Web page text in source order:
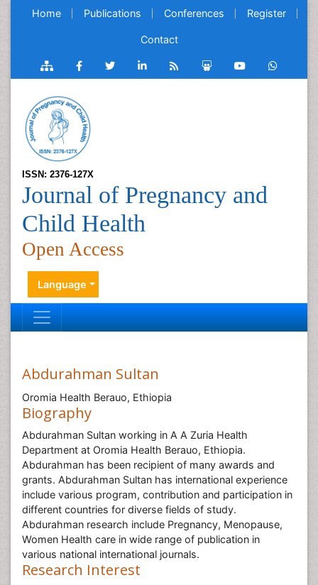
Home Publications Conferences Register
Contact
ISSN: 2376-127X
Journal of Pregnancy and
Child Health
Open Access
Language
Abdurahman Sultan
Oromia Health Berauo, Ethiopia
Biography
Abdurahman Sultan working in A A Zuria Health
Department at Oromia Health Berauo, Ethiopia.
Abdurahman has been recipient of many awards and
grants. Abdurahman Sultan has international experience
include various program, contribution and participation in
different countries for diverse fields of study.
Abdurahman research include Pregnancy, Menopause,
Women Health care in wide range of publication in
various national international journals.
Research Interest